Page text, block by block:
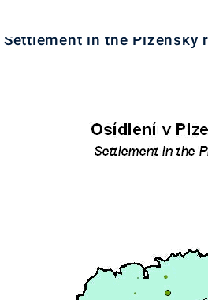
Settlement in the Plzeňský